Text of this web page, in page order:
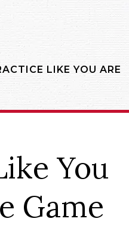
LIKE YOU ARE
You
Game